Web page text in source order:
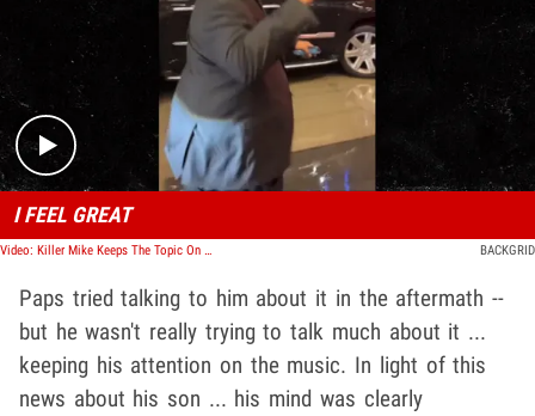
Play video content
I FEEL GREAT
Video: Killer Mike Keeps The Topic On Music After Asked About Arrest BACKGRID
Paps tried talking to him about it in the aftermath --
but he wasn't really trying to talk much about it ...
keeping his attention on the music. In light of this
news about his son ... his mind was clearly